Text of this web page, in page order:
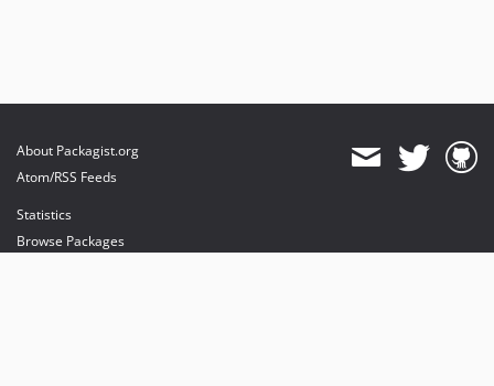
About Packagist.org
Atom/RSS Feeds
Statistics
Browse Packages